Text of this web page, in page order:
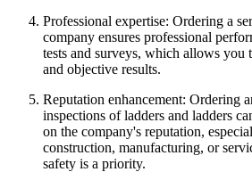
Professional expertise: Ordering a
company ensures professional
tests and surveys, which allows you
and objective results.
Reputation enhancement: Ordering
inspections of ladders and ladders
on the company's reputation,
construction, manufacturing, or
safety is a priority.